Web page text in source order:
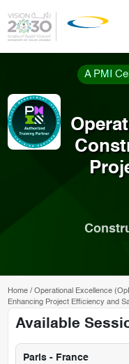
A PMI
Home/ Operational Excellence
Enhancing Project Efficiency and
Available
Paris - France